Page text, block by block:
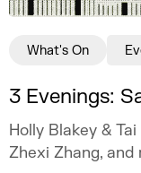
3 Evenings:
Holly Blakey &
Zhexi Zhang, and
What's On